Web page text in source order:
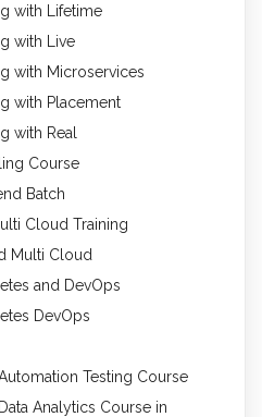
with Lifetime
with Live
with Microservices
with Placement
with Real
Course
Batch
Cloud Training
Multi Cloud
and DevOps
DevOps
Testing Course
Analytics Course in